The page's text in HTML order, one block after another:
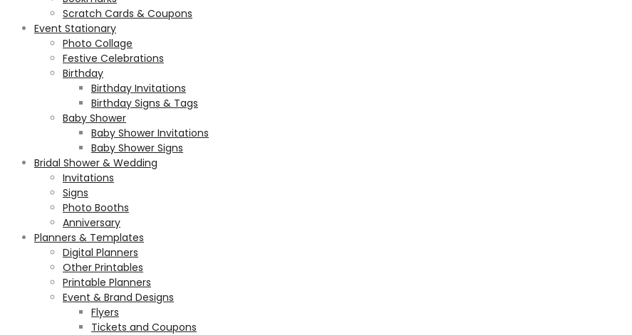
Scratch Cards & Coupons
Event Stationary
Photo Collage
Festive Celebrations
Birthday
Birthday Invitations
Birthday Signs & Tags
Baby Shower
Baby Shower Invitations
Baby Shower Signs
Bridal Shower & Wedding
Invitations
Signs
Photo Booths
Anniversary
Planners & Templates
Digital Planners
Other Printables
Printable Planners
Event & Brand Designs
Flyers
Tickets and Coupons